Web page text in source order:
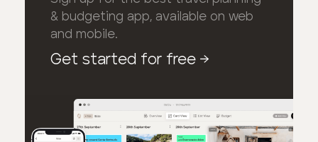
& budgeting app, available on web
and mobile.
Get started for free→